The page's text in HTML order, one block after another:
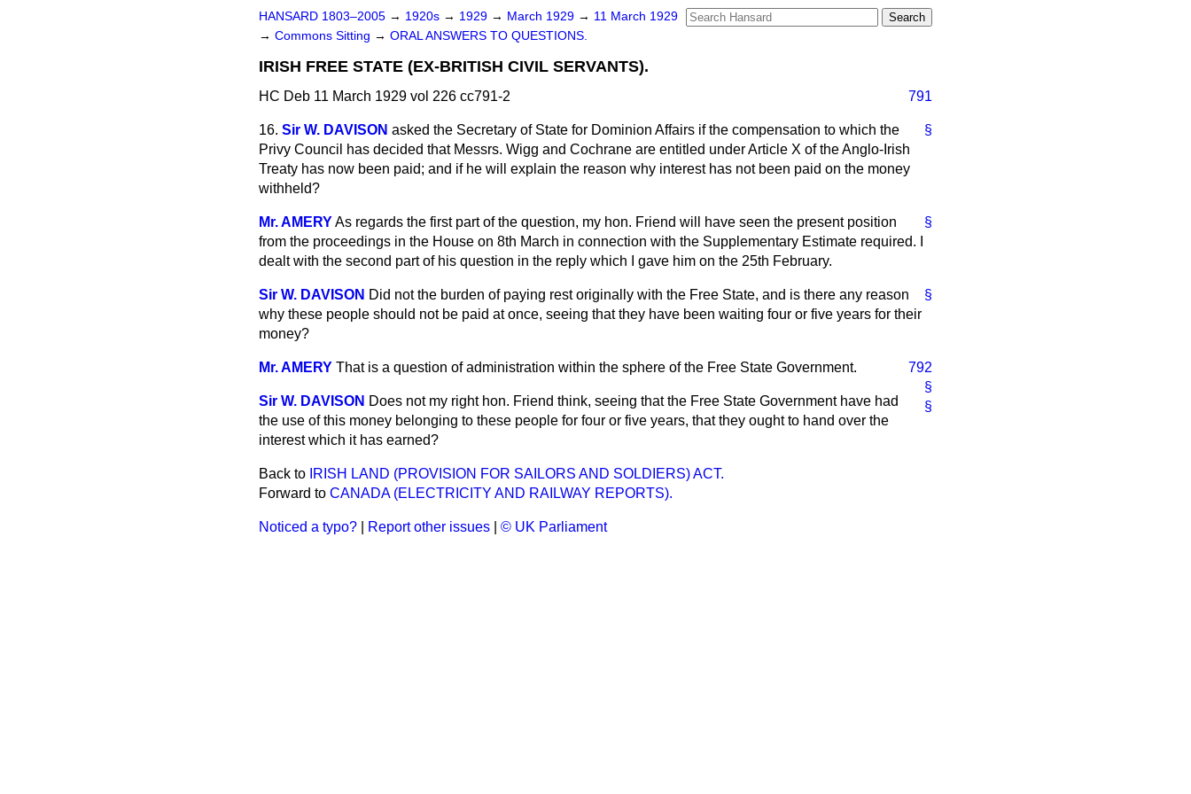
HANSARD 1803–2005 → 1920s → 1929 → March 1929 → 11 March 1929
→ Commons Sitting → ORAL ANSWERS TO QUESTIONS.
IRISH FREE STATE (EX-BRITISH CIVIL SERVANTS).
HC Deb 11 March 1929 vol 226 cc791-2 791
§
16. Sir W. DAVISON asked the Secretary of State for Dominion Affairs if the compensation to which the
Privy Council has decided that Messrs. Wigg and Cochrane are entitled under Article X of the Anglo-Irish
Treaty has now been paid; and if he will explain the reason why interest has not been paid on the money
withheld?
§
Mr. AMERYAs regards the first part of the question, my hon. Friend will have seen the present position
from the proceedings in the House on 8th March in connection with the Supplementary Estimate required. I
dealt with the second part of his question in the reply which I gave him on the 25th February.
§
Sir W. DAVISON Did not the burden of paying rest originally with the Free State, and is there any reason
why these people should not be paid at once, seeing that they have been waiting four or five years for their
money?
792
§
Mr. AMERY That is a question of administration within the sphere of the Free State Government.
§
Sir W. DAVISON Does not my right hon. Friend think, seeing that the Free State Government have had
the use of this money belonging to these people for four or five years, that they ought to hand over the
interest which it has earned?
Back to IRISH LAND (PROVISION FOR SAILORS AND SOLDIERS) ACT.
Forward to CANADA (ELECTRICITY AND RAILWAY REPORTS).
Noticed a typo? Report other issues © UK Parliament